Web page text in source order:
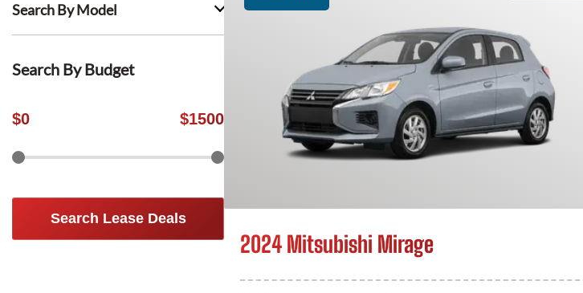
Search By Model
Search By Budget
$0 $1500
Search Lease Deals
2024 Mitsubishi Mirage